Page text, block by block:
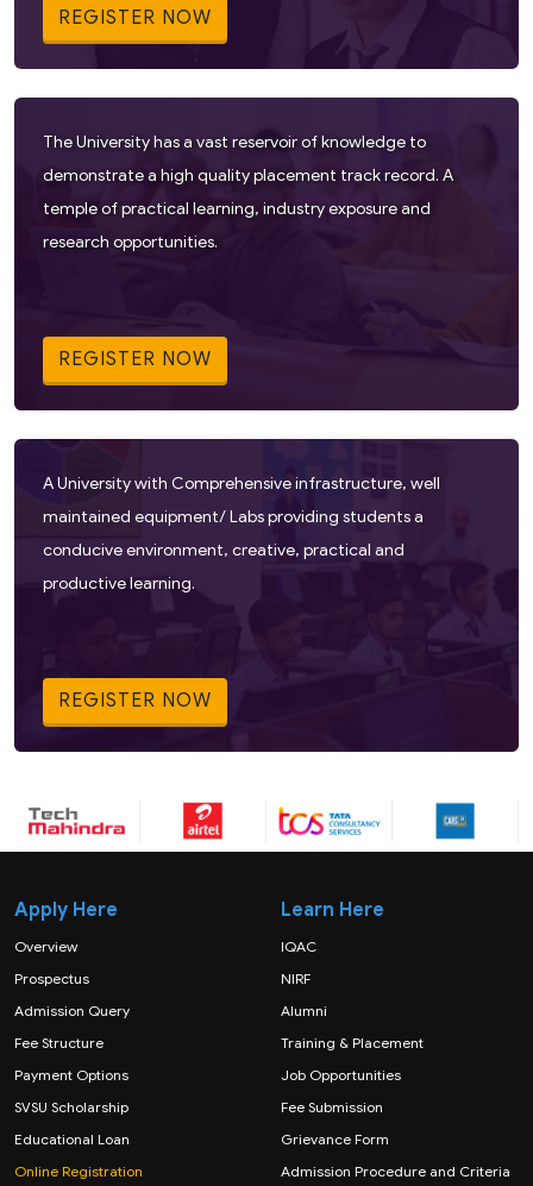
REGISTER NOW
The University has a vast reservoir of knowledge to
demonstrate a high quality placement track record. A
temple of practical learning, industry exposure and
research opportunities.
REGISTER NOW
A University with Comprehensive infrastructure, well
maintained equipment/ Labs providing students a
conducive environment, creative, practical and
productive learning.
REGISTER NOW
Apply Here
Overview
Prospectus
Admission Query
Fee Structure
Payment Options
SVSU Scholarship
Educational Loan
Online Registration
Learn Here
IQAC
NIRF
Alumni
Training & Placement
Job Opportunities
Fee Submission
Grievance Form
Admission Procedure and Criteria